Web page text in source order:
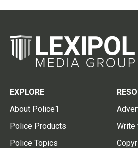
EXPLORE
About Police1
Police Products
Police Topics
Write